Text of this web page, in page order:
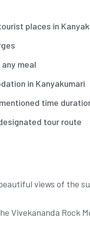
places in
meal
in Kanyakumari
time
tour route
views of the
Vivekananda Rock